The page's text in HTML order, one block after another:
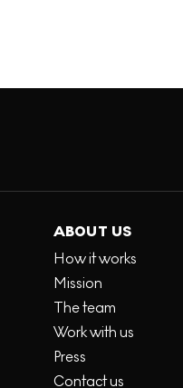
ABOUT US
How it works
Mission
The team
Work with us
Press
Contact us